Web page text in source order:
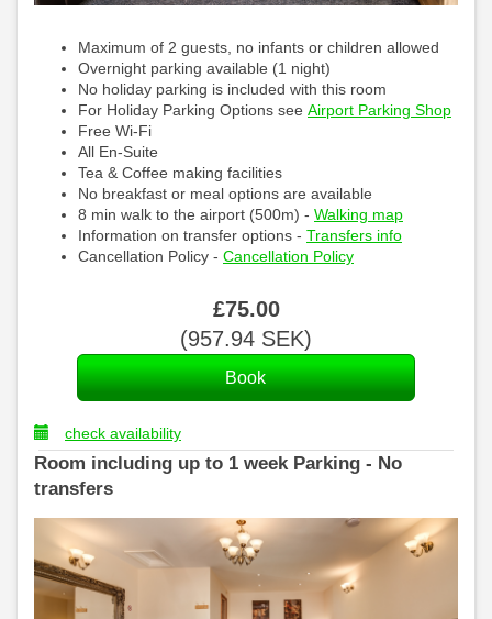
Maximum of 2 guests, no infants or children allowed
Overnight parking available (1 night)
No holiday parking is included with this room
For Holiday Parking Options see Airport Parking Shop
Free Wi-Fi
All En-Suite
Tea & Coffee making facilities
No breakfast or meal options are available
8 min walk to the airport (500m) - Walking map
Information on transfer options - Transfers info
Cancellation Policy - Cancellation Policy
£75.00
(957.94 SEK)
check availability
Room including up to 1 week Parking - No
transfers